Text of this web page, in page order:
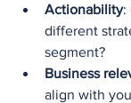
Actionability:
different
segment?
Business
align with